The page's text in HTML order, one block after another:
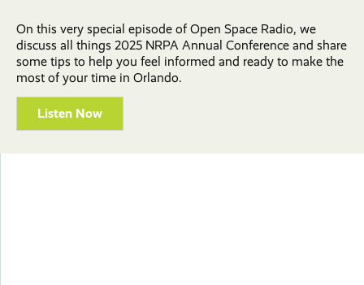
On this very special episode of Open Space Radio, we
discuss all things 2025 NRPA Annual Conference and share
some tips to help you feel informed and ready to make the
most of your time in Orlando.
Listen Now